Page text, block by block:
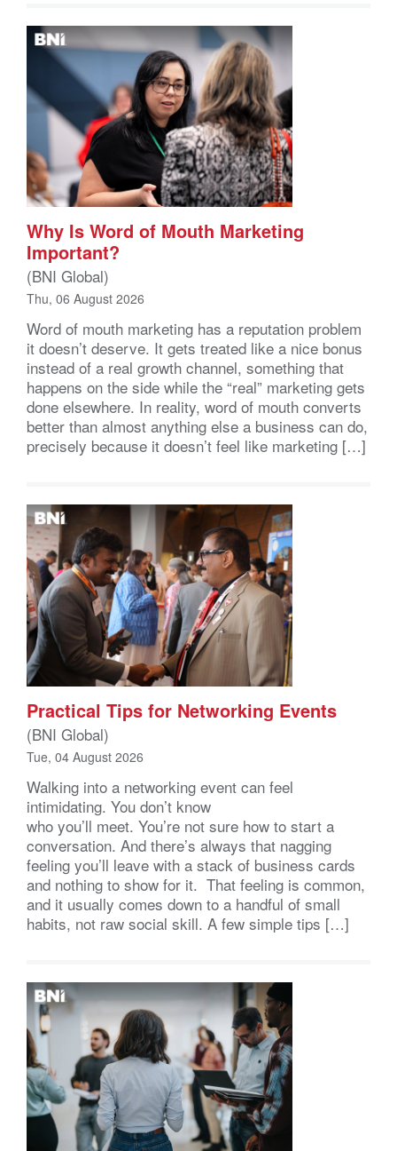
Why Is Word of Mouth Marketing
Important?
(BNI Global)
Thu, 06 August 2026
Word of mouth marketing has a reputation problem
it doesn’t deserve. It gets treated like a nice bonus
instead of a real growth channel, something that
happens on the side while the “real” marketing gets
done elsewhere. In reality, word of mouth converts
better than almost anything else a business can do,
precisely because it doesn’t feel like marketing […]
Practical Tips for Networking Events
(BNI Global)
Tue, 04 August 2026
Walking into a networking event can feel
intimidating. You don’t know
who you’ll meet. You’re not sure how to start a
conversation. And there’s always that nagging
feeling you’ll leave with a stack of business cards
and nothing to show for it. That feeling is common,
and it usually comes down to a handful of small
habits, not raw social skill. A few simple tips […]